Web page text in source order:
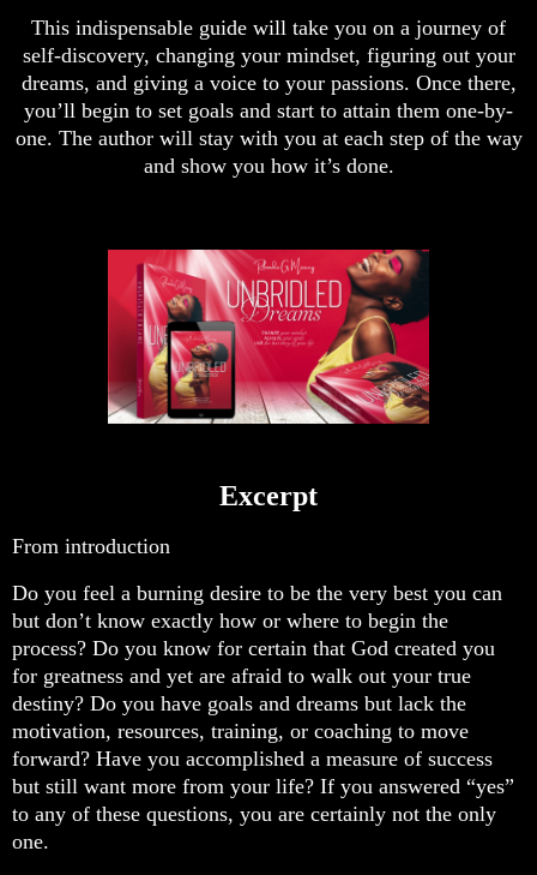
This indispensable guide will take you on a journey of
self-discovery, changing your mindset, figuring out your
dreams, and giving a voice to your passions. Once there,
you’ll begin to set goals and start to attain them one-by-
one. The author will stay with you at each step of the way
and show you how it’s done.
Excerpt
From introduction
Do you feel a burning desire to be the very best you can
but don’t know exactly how or where to begin the
process? Do you know for certain that God created you
for greatness and yet are afraid to walk out your true
destiny? Do you have goals and dreams but lack the
motivation, resources, training, or coaching to move
forward? Have you accomplished a measure of success
but still want more from your life? If you answered “yes”
to any of these questions, you are certainly not the only
one.